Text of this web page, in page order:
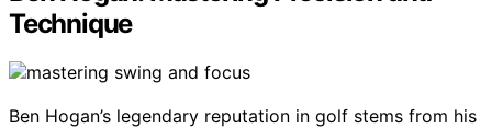
Technique
Ben Hogan’s legendary reputation in golf stems from his